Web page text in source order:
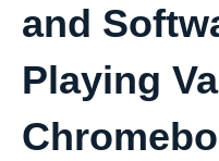
and
Playing